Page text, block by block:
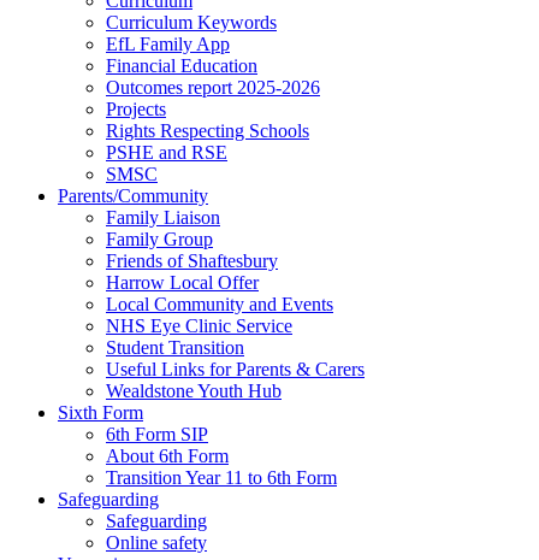
Curriculum Keywords
EfL Family App
Financial Education
Outcomes report 2025-2026
Projects
Rights Respecting Schools
PSHE and RSE
SMSC
Parents/Community
Family Liaison
Family Group
Friends of Shaftesbury
Harrow Local Offer
Local Community and Events
NHS Eye Clinic Service
Student Transition
Useful Links for Parents & Carers
Wealdstone Youth Hub
Sixth Form
6th Form SIP
About 6th Form
Transition Year 11 to 6th Form
Safeguarding
Safeguarding
Online safety